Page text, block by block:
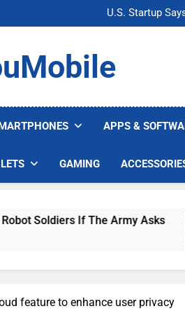
U.S. Startup
Nvidia GPU Prices
U.S. Startup
Nvidia GPU Prices
APPS &
GAMING
If The Army Asks
feature to enhance user privacy